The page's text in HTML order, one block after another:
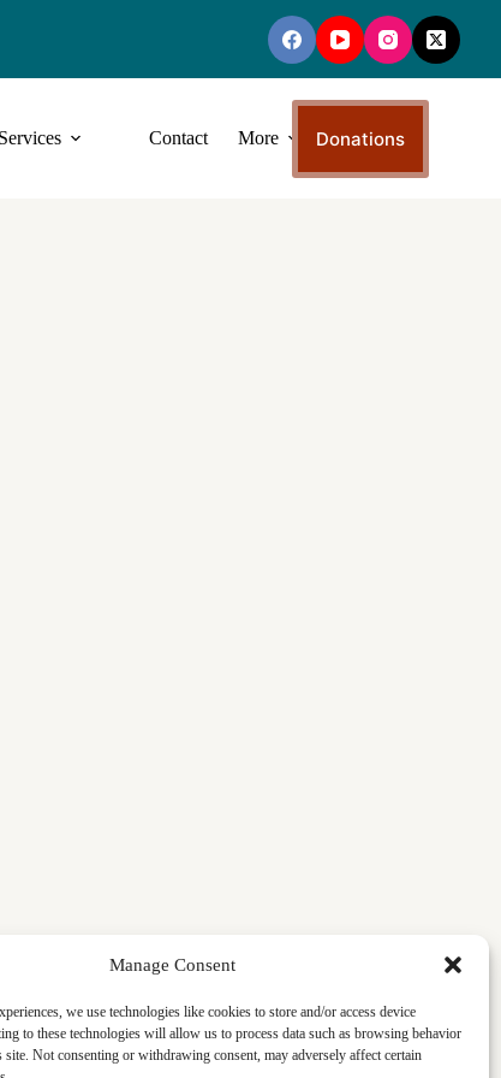
Manage Consent
we use technologies like cookies to store and/or access device
to these technologies will allow us to process data such as browsing behavior
Not consenting or withdrawing consent, may adversely affect certain
Services Contact More Donations